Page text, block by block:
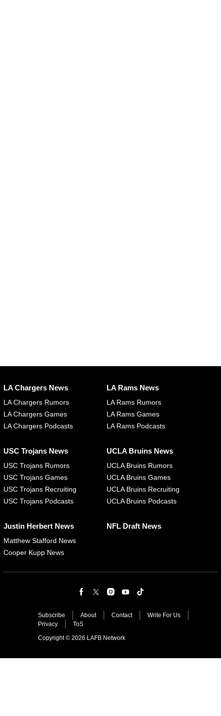
LA Chargers News
LA Chargers Rumors
LA Chargers Games
LA Chargers Podcasts
LA Rams News
LA Rams Rumors
LA Rams Games
LA Rams Podcasts
USC Trojans News
USC Trojans Rumors
USC Trojans Games
USC Trojans Recruiting
USC Trojans Podcasts
UCLA Bruins News
UCLA Bruins Rumors
UCLA Bruins Games
UCLA Bruins Recruiting
UCLA Bruins Podcasts
Justin Herbert News
Matthew Stafford News
Cooper Kupp News
NFL Draft News
Subscribe About Contact
Write For Us
Privacy
ToS
Copyright © 2026 LAFB Network